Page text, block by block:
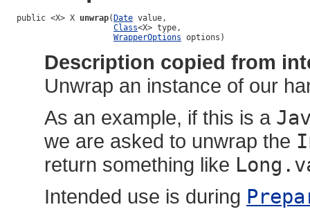
public <X> X unwrap( Date value,
Class<X> type,
WrapperOptions options)
Description copied from
Unwrap an instance of our
As an example, if this is a
we are asked to unwrap the
return something like
Intended use is during